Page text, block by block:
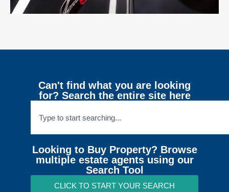
Can't find what you are looking
for? Search the entire site here
Looking to Buy Property? Browse
multiple estate agents using our
Search Tool
CLICK TO START YOUR SEARCH